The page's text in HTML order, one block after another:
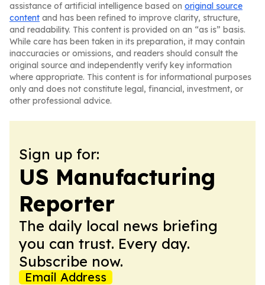
assistance of artificial intelligence based on original source
content and has been refined to improve clarity, structure,
and readability. This content is provided on an “as is” basis.
While care has been taken in its preparation, it may contain
inaccuracies or omissions, and readers should consult the
original source and independently verify key information
where appropriate. This content is for informational purposes
only and does not constitute legal, financial, investment, or
other professional advice.
Sign up for:
US Manufacturing
Reporter
The daily local news briefing
you can trust. Every day.
Subscribe now.
Email Address